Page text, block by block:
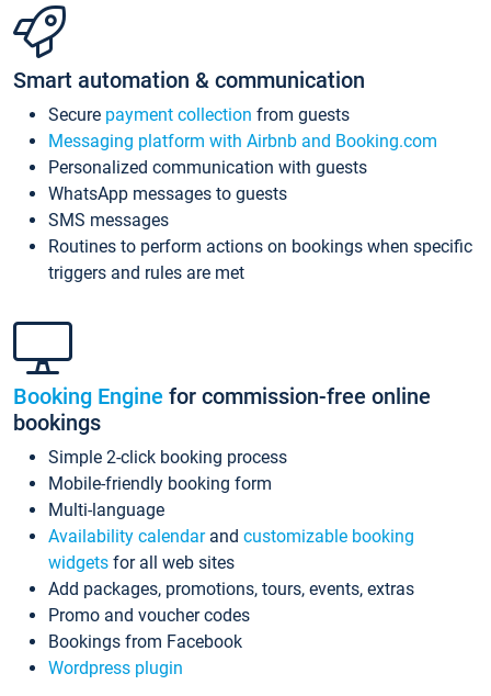
Smart automation & communication
Secure payment collection from guests
Messaging platform with Airbnb and Booking.com
Personalized communication with guests
WhatsApp messages to guests
SMS messages
Routines to perform actions on bookings when specific
triggers and rules are met
Booking Engine for commission-free online
bookings
Simple 2-click booking process
Mobile-friendly booking form
Multi-language
Availability calendarand customizable booking
widgets for all web sites
Add packages, promotions, tours, events, extras
Promo and voucher codes
Bookings from Facebook
Wordpress plugin